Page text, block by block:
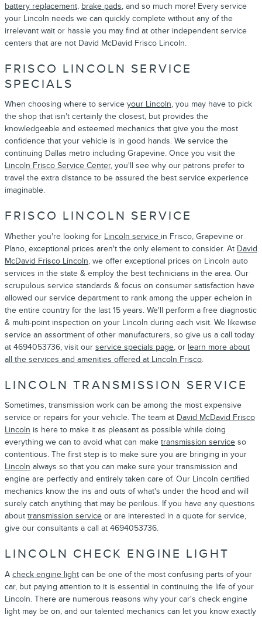
battery replacement, brake pads, and so much more! Every service
your Lincoln needs we can quickly complete without any of the
irrelevant wait or hassle you may find at other independent service
centers that are not David McDavid Frisco Lincoln.
FRISCO LINCOLN SERVICE
SPECIALS
When choosing where to service your Lincoln, you may have to pick
the shop that isn't certainly the closest, but provides the
knowledgeable and esteemed mechanics that give you the most
confidence that your vehicle is in good hands. We service the
continuing Dallas metro including Grapevine. Once you visit the
Lincoln Frisco Service Center, you'll see why our patrons prefer to
travel the extra distance to be assured the best service experience
imaginable.
FRISCO LINCOLN SERVICE
Whether you're looking for Lincoln service in Frisco, Grapevine or
Plano, exceptional prices aren't the only element to consider. At David
McDavid Frisco Lincoln, we offer exceptional prices on Lincoln auto
services in the state & employ the best technicians in the area. Our
scrupulous service standards & focus on consumer satisfaction have
allowed our service department to rank among the upper echelon in
the entire country for the last 15 years. We'll perform a free diagnostic
& multi-point inspection on your Lincoln during each visit. We likewise
service an assortment of other manufacturers, so give us a call today
at 4694053736, visit our service specials page, or learn more about
all the services and amenities offered at Lincoln Frisco.
LINCOLN TRANSMISSION SERVICE
Sometimes, transmission work can be among the most expensive
service or repairs for your vehicle. The team at David McDavid Frisco
Lincoln is here to make it as pleasant as possible while doing
everything we can to avoid what can make transmission service so
contentious. The first step is to make sure you are bringing in your
Lincoln always so that you can make sure your transmission and
engine are perfectly and entirely taken care of. Our Lincoln certified
mechanics know the ins and outs of what's under the hood and will
surely catch anything that may be perilous. If you have any questions
about transmission service or are interested in a quote for service,
give our consultants a call at 4694053736.
LINCOLN CHECK ENGINE LIGHT
A check engine light can be one of the most confusing parts of your
car, but paying attention to it is essential in continuing the life of your
Lincoln. There are numerous reasons why your car's check engine
light may be on, and our talented mechanics can let you know exactly